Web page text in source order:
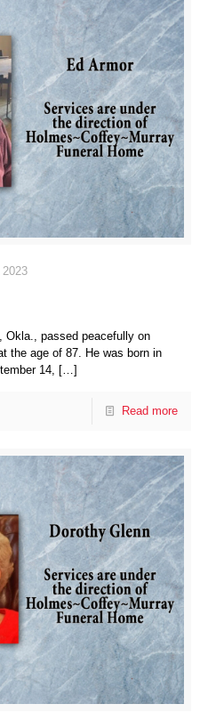
Okla., passed peacefully on
the age of 87. He was born in
14,
[…]
Read more